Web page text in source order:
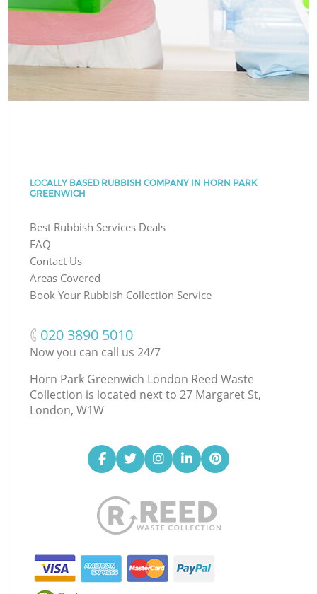
LOCALLY BASED RUBBISH COMPANY IN HORN PARK
GREENWICH
Best Rubbish Services Deals
FAQ
Contact Us
Areas Covered
Book Your Rubbish Collection Service
‎020 3890 5010
Now you can call us 24/7
Horn Park Greenwich London Reed Waste
Collection is located next to 27 Margaret St,
London, W1W